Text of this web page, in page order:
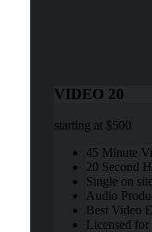
VIDEO 20
starting at $500
45 Minute
20 Second
Single on
Audio
Best Video
Licensed for